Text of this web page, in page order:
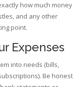
how much money
and any other
point.
Expenses
into needs (bills,
Be honest